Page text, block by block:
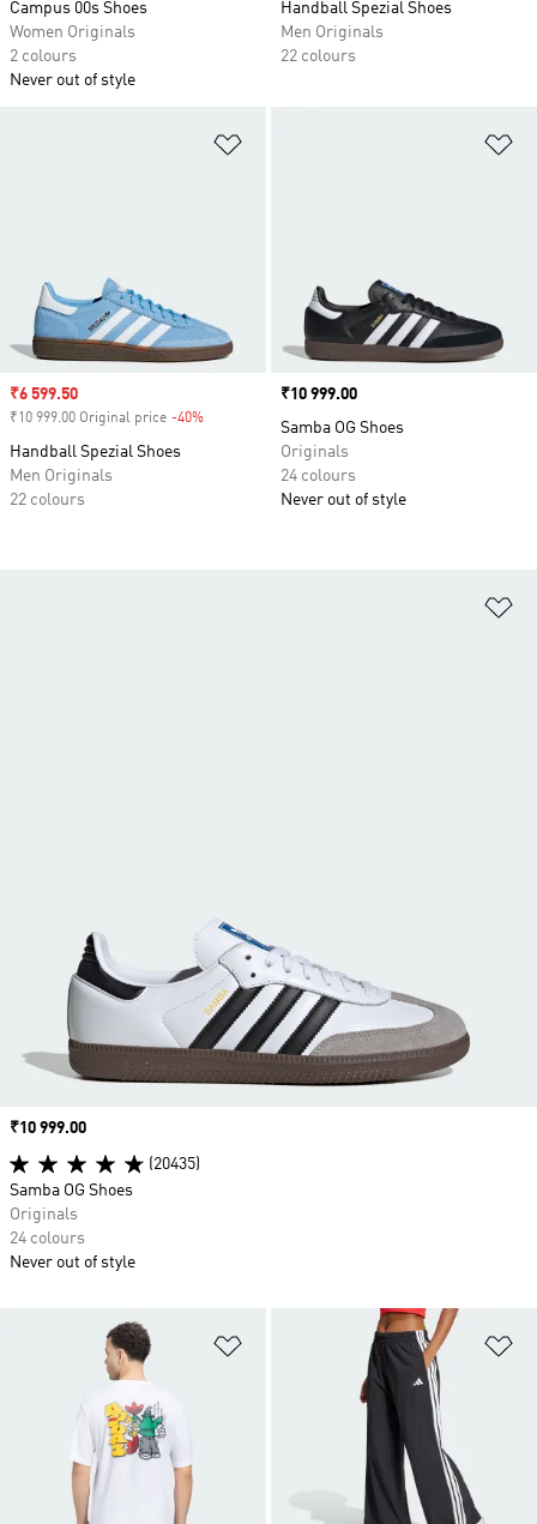
Campus 00s Shoes
Women Originals
2 colours
Never out of style
Handball Spezial Shoes
Men Originals
22 colours
Sale price
₹6 599.50
₹10 999.00 Original price -40%
Handball Spezial Shoes
Men Originals
22 colours
Price
₹10 999.00
Samba OG Shoes
Originals
24 colours
Never out of style
Add to Wishlist
Price
₹10 999.00
(20435)
Samba OG Shoes
Originals
24 colours
Never out of style